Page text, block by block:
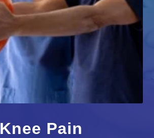
Knee Pain